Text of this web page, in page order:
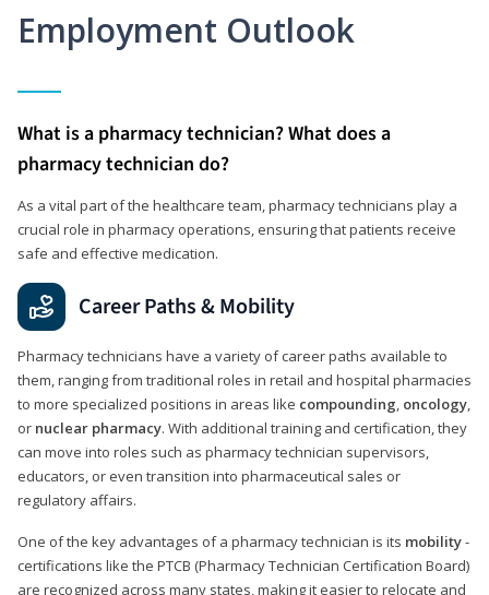
Employment Outlook
What is a pharmacy technician? What does a
pharmacy technician do?
As a vital part of the healthcare team, pharmacy technicians play a
crucial role in pharmacy operations, ensuring that patients receive
safe and effective medication.
Career Paths & Mobility
Pharmacy technicians have a variety of career paths available to
them, ranging from traditional roles in retail and hospital pharmacies
to more specialized positions in areas like compounding, oncology,
or nuclear pharmacy. With additional training and certification, they
can move into roles such as pharmacy technician supervisors,
educators, or even transition into pharmaceutical sales or
regulatory affairs.
One of the key advantages of a pharmacy technician is its mobility-
certifications like the PTCB (Pharmacy Technician Certification Board)
are recognized across many states, making it easier to relocate and